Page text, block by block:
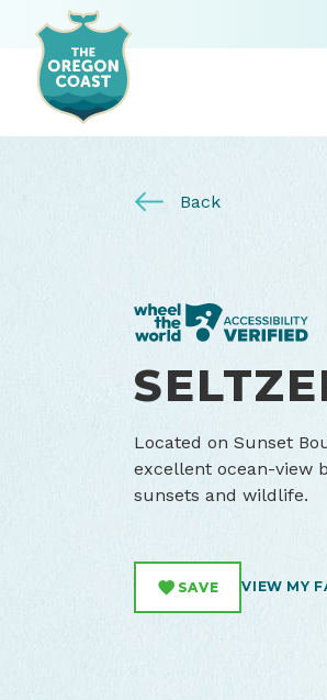
Back
Located on Sunset
excellent ocean-view
sunsets and wildlife.
SAVE VIEW MY